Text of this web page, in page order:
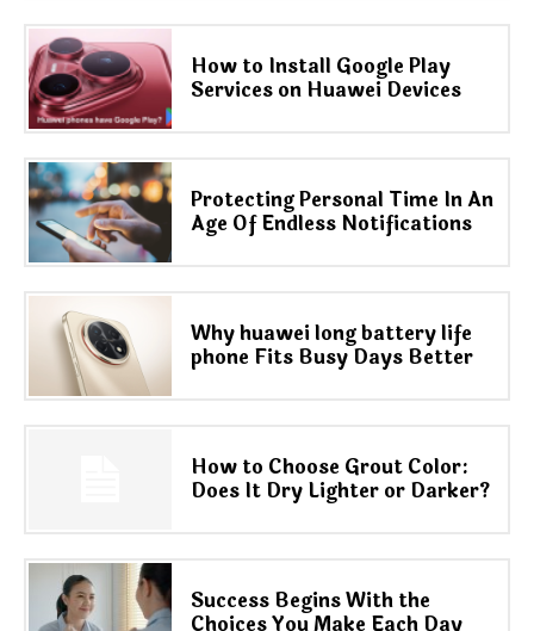
How to Install Google Play
Services on Huawei Devices
Protecting Personal Time In An
Age Of Endless Notifications
Why huawei long battery life
phone Fits Busy Days Better
How to Choose Grout Color:
Does It Dry Lighter or Darker?
Success Begins With the
Choices You Make Each Day